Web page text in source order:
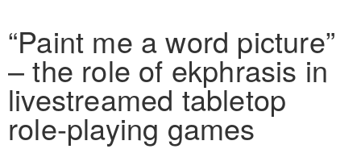
“Paint me a word picture”
– the role of ekphrasis in
livestreamed tabletop
role-playing games